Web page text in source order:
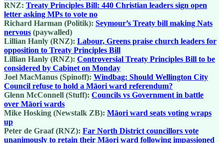
RNZ: Treaty Principles Bill: 440 Christian leaders sign open
letter asking MPs to vote no
Richard Harman (Politik): Seymour’s Treaty bill making Nats
nervous (paywalled)
Lillian Hanly (RNZ): Labour, Greens praise church leaders for
opposition to Treaty Principles Bill
Lillian Hanly (RNZ): Controversial Treaty Principles Bill to be
considered by Cabinet on Monday
Joel MacManus (Spinoff): Windbag: Should Wellington City
Council refuse to hold a Māori ward referendum?
Glenn McConnell (Stuff): Councils vs Government in battle
over Māori wards
Mike Hosking (Newstalk ZB): Māori ward seats voting wraps
up
Peter de Graaf (RNZ): Far North District councillors vote
unanimously to retain their Māori ward following impassioned